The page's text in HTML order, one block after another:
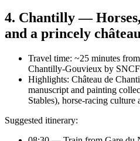
4. Chantilly —
and a princely château
Travel time: ~25 minutes
Chantilly-Gouvieux by
Highlights: Château de
manuscript and painting
Stables), horse-racing culture
Suggested itinerary: